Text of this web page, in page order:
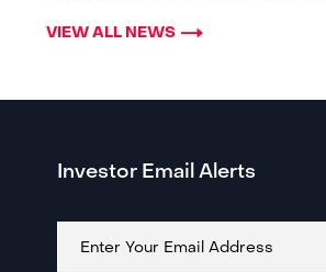
VIEW ALL NEWS
Investor Email Alerts
Email
Address